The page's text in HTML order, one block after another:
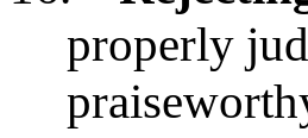
properly